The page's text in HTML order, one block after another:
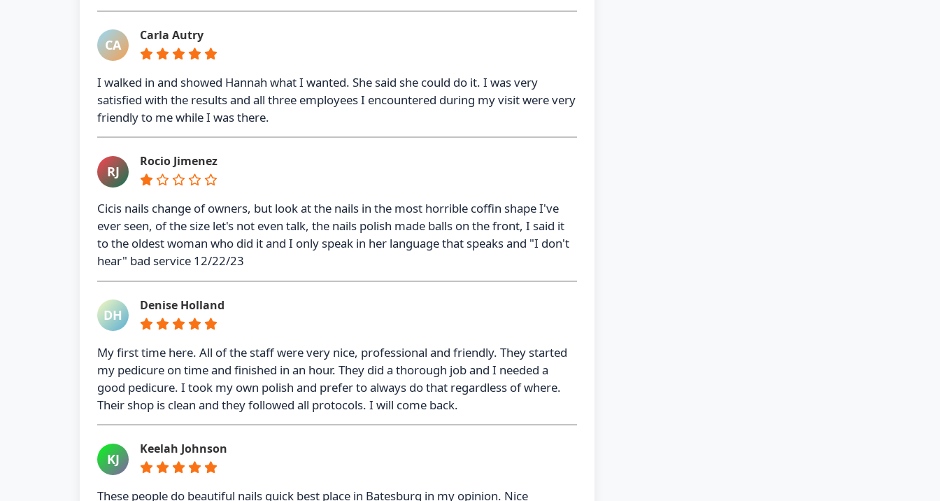
CA
Carla Autry
I walked in and showed Hannah what I wanted. She said she could do it. I was very
satisfied with the results and all three employees I encountered during my visit were very
friendly to me while I was there.
RJ
Rocio Jimenez
Cicis nails change of owners, but look at the nails in the most horrible coffin shape I've
ever seen, of the size let's not even talk, the nails polish made balls on the front, I said it
to the oldest woman who did it and I only speak in her language that speaks and "I don't
hear" bad service 12/22/23
DH
Denise Holland
My first time here. All of the staff were very nice, professional and friendly. They started
my pedicure on time and finished in an hour. They did a thorough job and I needed a
good pedicure. I took my own polish and prefer to always do that regardless of where.
Their shop is clean and they followed all protocols. I will come back.
KJ
Keelah Johnson
These people do beautiful nails quick best place in Batesburg in my opinion. Nice